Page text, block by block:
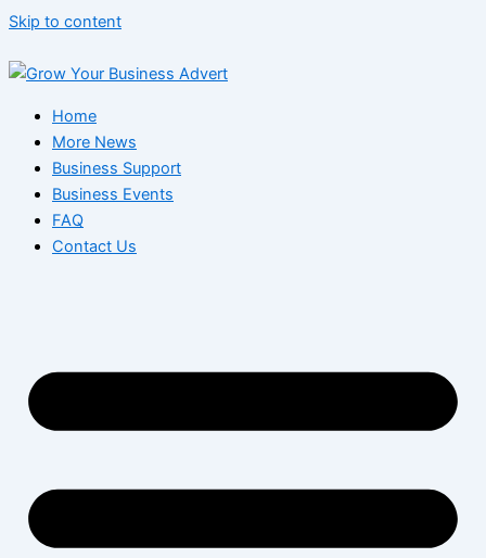
Skip to content
Home
More News
Business Support
Business Events
FAQ
Contact Us